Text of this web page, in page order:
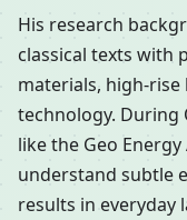
His research
classical texts with
materials, high-
technology. During
like the Geo
understand subtle
results in everyday